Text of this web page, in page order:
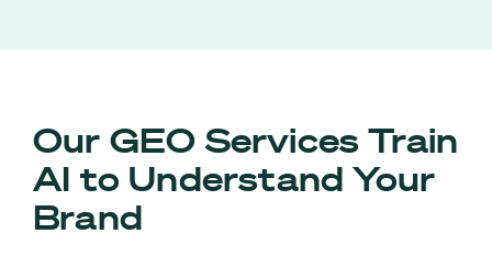
Our GEO Services Train
AI to Understand Your
Brand